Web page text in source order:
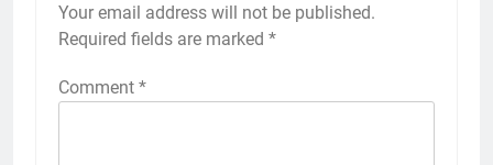
Your email address will not be published.
Required fields are marked *
Comment *